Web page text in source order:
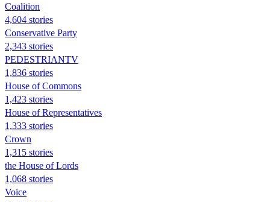
Coalition
4,604 stories
Conservative Party
2,343 stories
PEDESTRIANTV
1,836 stories
House of Commons
1,423 stories
House of Representatives
1,333 stories
Crown
1,315 stories
the House of Lords
1,068 stories
Voice